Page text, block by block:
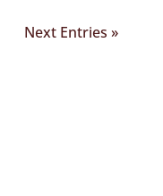
Next Entries »